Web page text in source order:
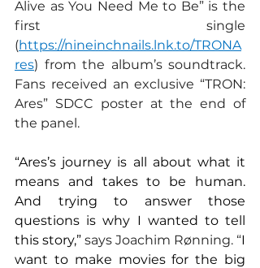
Alive as You Need Me to Be” is the
first single
(https://nineinchnails.lnk.to/TRONA
res) from the album’s soundtrack.
Fans received an exclusive “TRON:
Ares” SDCC poster at the end of
the panel.
“Ares’s journey is all about what it
means and takes to be human.
And trying to answer those
questions is why I wanted to tell
this story,” says Joachim Rønning. “I
want to make movies for the big